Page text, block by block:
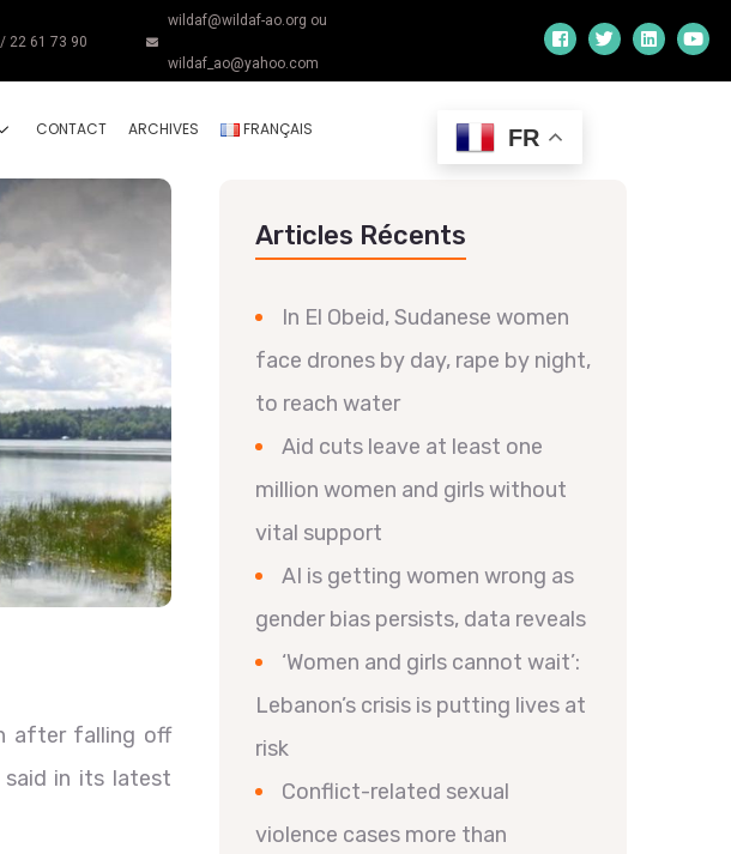
22 61 73 90
wildaf@wildaf-ao.org ou
wildaf_ao@yahoo.com
CONTACT ARCHIVES FRANÇAIS FR
after falling off
said in its latest
Articles Récents
In El Obeid, Sudanese women
face drones by day, rape by night,
to reach water
Aid cuts leave at least one
million women and girls without
vital support
AI is getting women wrong as
gender bias persists, data reveals
‘Women and girls cannot wait’:
Lebanon’s crisis is putting lives at
risk
Conflict-related sexual
violence cases more than